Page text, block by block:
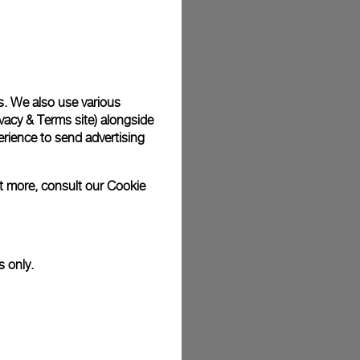
photographs and that colors and sizes may not exactly
We also use various
& Terms site) alongside
to send advertising
more, consult ourCookie
only.